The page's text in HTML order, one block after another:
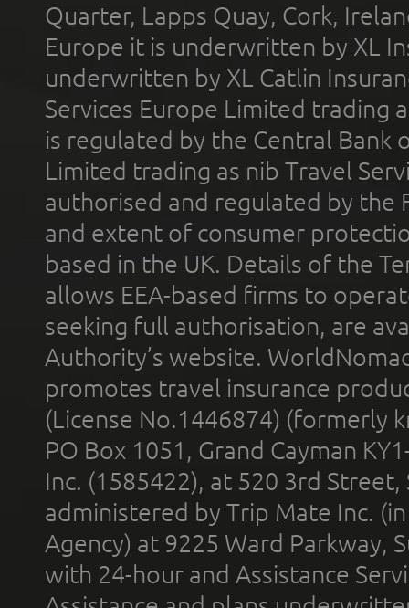
Quarter, Lapps Quay, Cork,
Europe it is underwritten by XL
underwritten by XL Catlin
Services Europe Limited trading
is regulated by the Central Bank
Limited trading as nib Travel
authorised and regulated by the
and extent of consumer
based in the UK. Details of the
allows EEA-based firms to
seeking full authorisation, are
Authority’s website.
promotes travel insurance
(License No.1446874) (formerly
PO Box 1051, Grand Cayman
Inc. (1585422), at 520 3rd
administered by Trip Mate Inc.
Agency) at 9225 Ward Parkway,
with 24-hour and Assistance